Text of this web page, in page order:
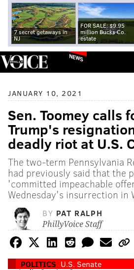
7 secret getaways in
NJ
FOR SALE: $9.95
million Bucks Co.
estate
NEWS
JANUARY 10, 2021
Sen. Toomey calls
Trump's
deadly riot at U.S.
The two-term Pennsylvania
had previously said that the
'committed impeachable
Wednesday's insurrection in
BY PAT RALPH
PhillyVoice Staff
POLITICS U.S. Senate